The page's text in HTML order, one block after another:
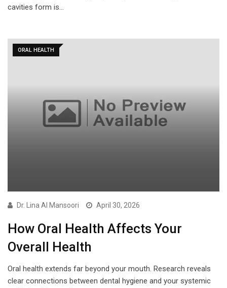
cavities form is…
ORAL HEALTH
Dr. Lina Al Mansoori April 30, 2026
How Oral Health Affects Your
Overall Health
Oral health extends far beyond your mouth. Research reveals
clear connections between dental hygiene and your systemic